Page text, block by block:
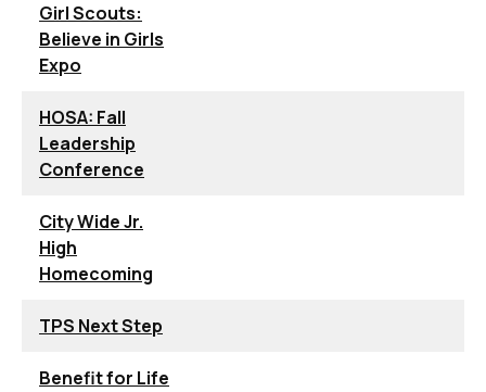
Girl Scouts:
Believe in Girls
Expo
HOSA: Fall
Leadership
Conference
City Wide Jr.
High
Homecoming
TPS Next Step
Benefit for Life